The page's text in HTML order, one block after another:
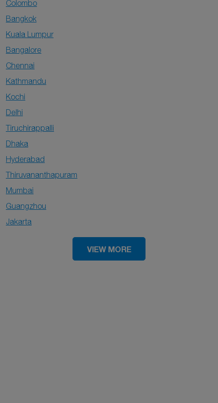
Colombo
Bangkok
Kuala Lumpur
Bangalore
Chennai
Kathmandu
Kochi
Delhi
Tiruchirappalli
Dhaka
Hyderabad
Thiruvananthapuram
Mumbai
Guangzhou
Jakarta
VIEW MORE